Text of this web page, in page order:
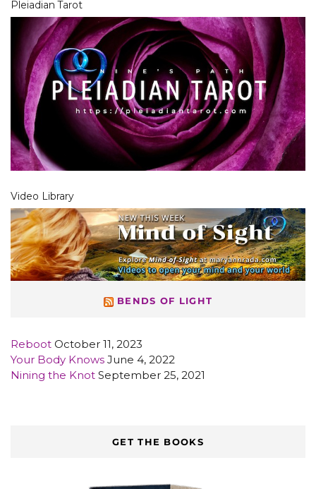
Pleiadian Tarot
Video Library
BENDS OF LIGHT
Reboot October 11, 2023
Your Body Knows June 4, 2022
Nining the Knot September 25, 2021
GET THE BOOKS